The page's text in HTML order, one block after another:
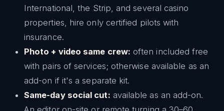
International, the Strip, and several casino
properties, hire only certified pilots with
insurance.
Photo + video same crew: often included free
with pairs of services; otherwise available as an
add-on if it's a separate kit.
Same-day social cut: available as an add-on.